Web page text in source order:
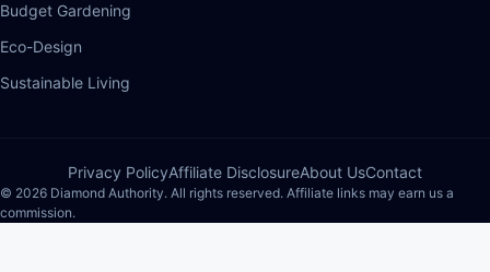
Budget Gardening
Eco-Design
Sustainable Living
Privacy PolicyAffiliate DisclosureAbout UsContact
© 2026 Diamond Authority. All rights reserved. Affiliate links may earn us a
commission.